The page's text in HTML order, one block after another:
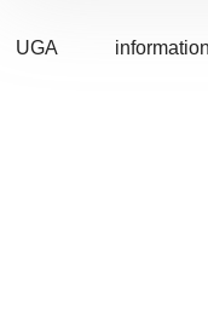
UGA information